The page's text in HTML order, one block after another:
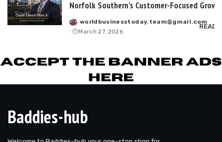
Norfolk Southern’s Customer-Focused
Posted
by
worldbusinesstoday.team@gmail.com
March 27, 2026
READ
Baddies-hub